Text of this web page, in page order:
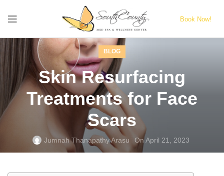
Book Now!
BLOG
Skin Resurfacing
Treatments for Face
Scars
Jumnah Thanapathy Arasu On April 21, 2023